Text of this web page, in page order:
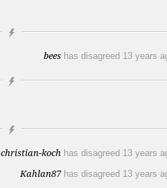
bees has disagreed 13 years
christian-koch has disagreed 13 years
Kahlan87 has disagreed 13 years